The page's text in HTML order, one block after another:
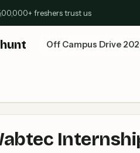
freshers trust us
Off Campus Drive